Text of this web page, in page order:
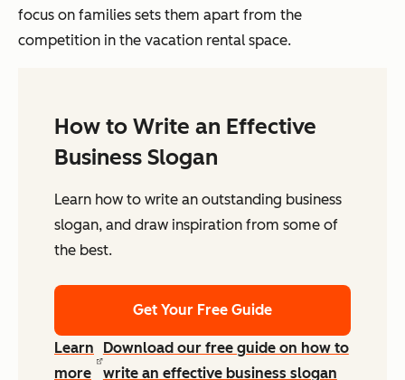
focus on families sets them apart from the
competition in the vacation rental space.
How to Write an Effective
Business Slogan
Learn how to write an outstanding business
slogan, and draw inspiration from some of
the best.
Get Your Free Guide
Learn
more
Download our free guide on how to
write an effective business slogan